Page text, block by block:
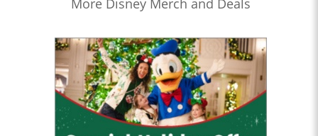
More Disney Merch and Deals